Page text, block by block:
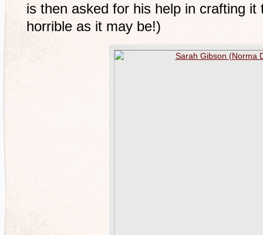
is then asked for his help in crafting it
horrible as it may be!)